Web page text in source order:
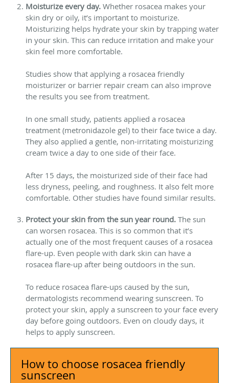
Moisturize every day. Whether rosacea makes your
skin dry or oily, it’s important to moisturize.
Moisturizing helps hydrate your skin by trapping water
in your skin. This can reduce irritation and make your
skin feel more comfortable.
Studies show that applying a rosacea friendly
moisturizer or barrier repair cream can also improve
the results you see from treatment.
In one small study, patients applied a rosacea
treatment (metronidazole gel) to their face twice a day.
They also applied a gentle, non-irritating moisturizing
cream twice a day to one side of their face.
After 15 days, the moisturized side of their face had
less dryness, peeling, and roughness. It also felt more
comfortable. Other studies have found similar results.
Protect your skin from the sun year round. The sun
can worsen rosacea. This is so common that it’s
actually one of the most frequent causes of a rosacea
flare-up. Even people with dark skin can have a
rosacea flare-up after being outdoors in the sun.
To reduce rosacea flare-ups caused by the sun,
dermatologists recommend wearing sunscreen. To
protect your skin, apply a sunscreen to your face every
day before going outdoors. Even on cloudy days, it
helps to apply sunscreen.
How to choose rosacea friendly
sunscreen